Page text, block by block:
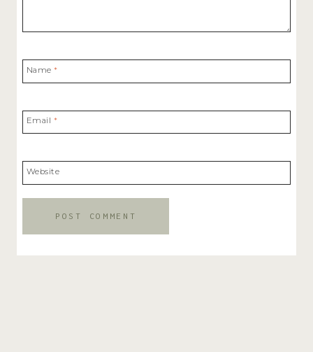
Name*
Email *
Website